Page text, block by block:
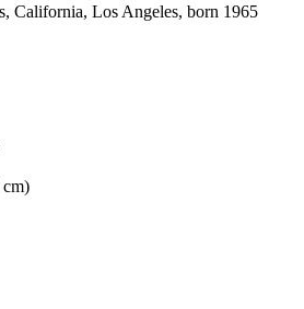
California, Los Angeles, born 1965
cm)